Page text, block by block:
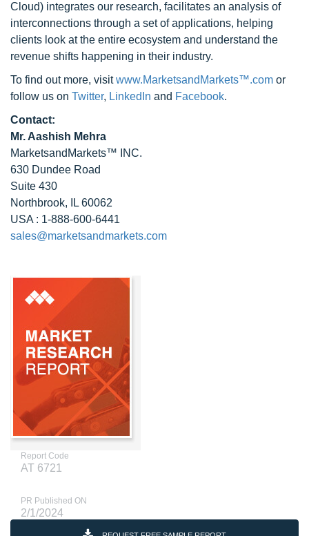
Cloud) integrates our research, facilitates an analysis of
interconnections through a set of applications, helping
clients look at the entire ecosystem and understand the
revenue shifts happening in their industry.
To find out more, visitwww.MarketsandMarkets™.com or
follow us on Twitter, LinkedIn and Facebook.
Contact:
Mr. Aashish Mehra
MarketsandMarkets™ INC.
630 Dundee Road
Suite 430
Northbrook, IL 60062
USA : 1-888-600-6441
sales@marketsandmarkets.com
Report Code
AT 6721
PR Published ON
2/1/2024